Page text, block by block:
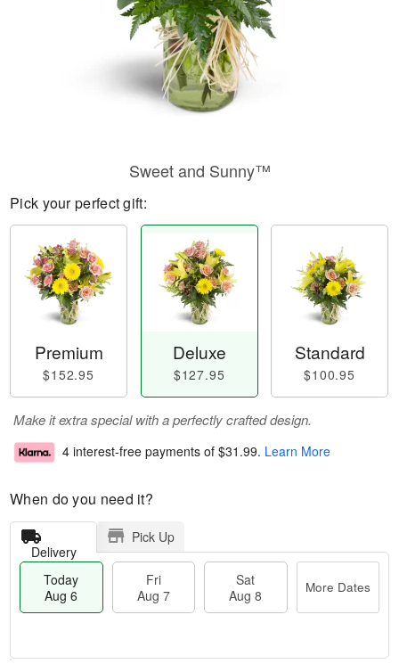
Sweet and Sunny™
Pick your perfect gift:
Premium
$152.95
Deluxe
$127.95
Standard
$100.95
Make it extra special with a perfectly crafted design.
4 interest-free payments of $31.99. Learn More
When do you need it?
Delivery
Pick Up
Today
Aug 6
Fri
Aug 7
Sat
Aug 8
More Dates